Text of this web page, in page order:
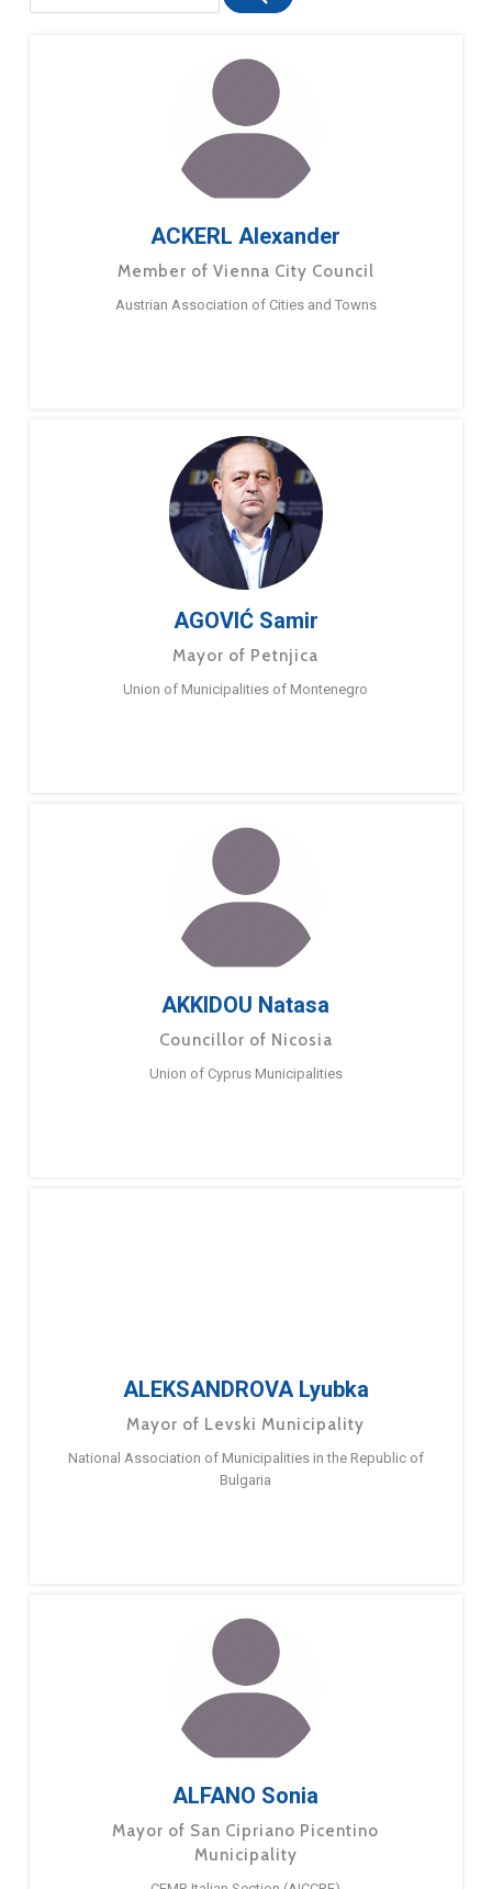
ACKERL Alexander
Member of Vienna City Council
Austrian Association of Cities and Towns
AGOVIĆ Samir
Mayor of Petnjica
Union of Municipalities of Montenegro
AKKIDOU Natasa
Councillor of Nicosia
Union of Cyprus Municipalities
ALEKSANDROVA Lyubka
Mayor of Levski Municipality
National Association of Municipalities in the Republic of
Bulgaria
ALFANO Sonia
Mayor of San Cipriano Picentino
Municipality